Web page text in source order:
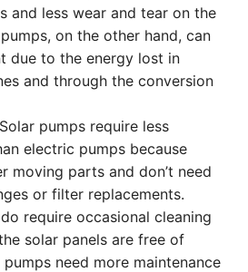
and less wear and tear on the
on the other hand, can
due to the energy lost in
and through the conversion
Solar pumps require less
electric pumps because
moving parts and don’t need
or filter replacements.
require occasional cleaning
solar panels are free of
need more maintenance